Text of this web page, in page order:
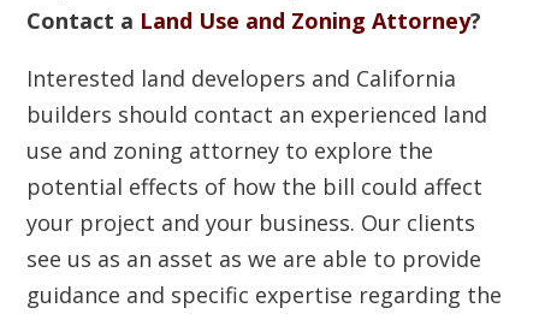
Contact a Land Use and Zoning Attorney?
Interested land developers and California
builders should contact an experienced land
use and zoning attorney to explore the
potential effects of how the bill could affect
your project and your business. Our clients
see us as an asset as we are able to provide
guidance and specific expertise regarding the